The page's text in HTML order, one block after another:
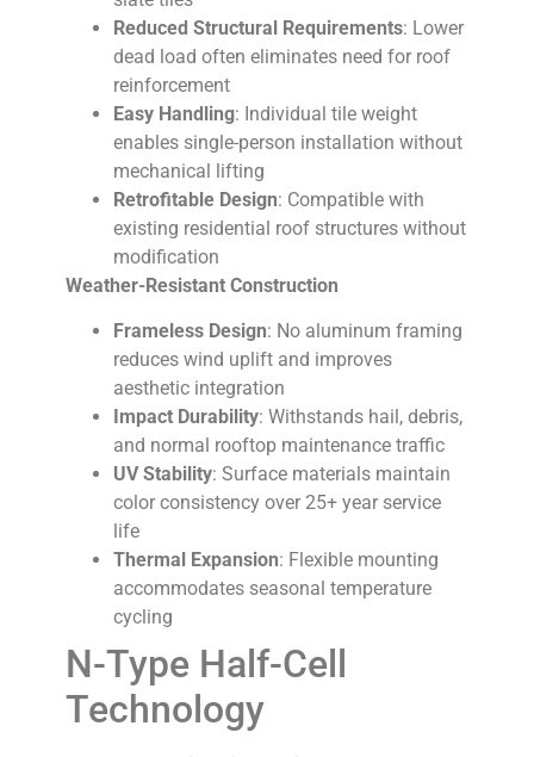
Reduced Structural Requirements: Lower
dead load often eliminates need for roof
reinforcement
Easy Handling: Individual tile weight
enables single-person installation without
mechanical lifting
Retrofitable Design: Compatible with
existing residential roof structures without
modification
Weather-Resistant Construction
Frameless Design: No aluminum framing
reduces wind uplift and improves
aesthetic integration
Impact Durability: Withstands hail, debris,
and normal rooftop maintenance traffic
UV Stability: Surface materials maintain
color consistency over 25+ year service
life
Thermal Expansion: Flexible mounting
accommodates seasonal temperature
cycling
N-Type Half-Cell
Technology